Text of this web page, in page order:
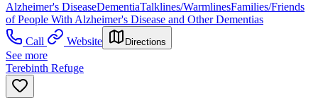
Alzheimer's DiseaseDementiaTalklines/WarmlinesFamilies/Friends
of People With Alzheimer's Disease and Other Dementias
Call
Website Directions
See more
Terebinth Refuge